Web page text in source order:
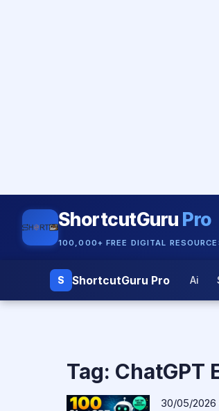
ShortcutGuru Pro
100,000+ FREE DIGITAL
S ShortcutGuru Pro Ai
Tag: ChatGPT
30/05/2026